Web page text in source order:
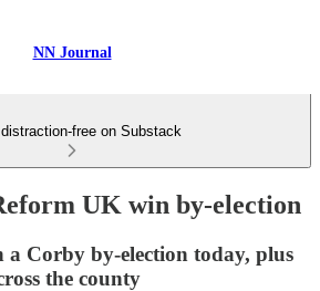
NN Journal
distraction-free on Substack
UK win by-election
a Corby by-election today, plus
the county